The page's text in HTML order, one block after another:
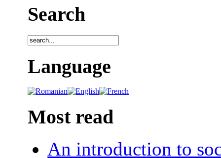
Search
Language
Most read
An introduction to